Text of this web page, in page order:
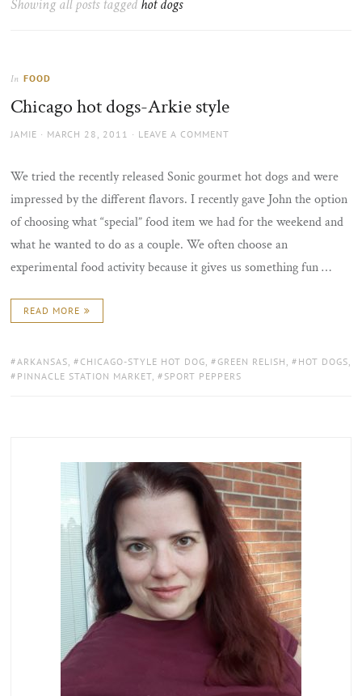
the
Showing all posts tagged hot dogs
In FOOD
Chicago hot dogs-Arkie style
AUTHOR
JAMIE
POSTED
MARCH 28, 2011 LEAVE A COMMENT
We tried the recently released Sonic gourmet hot dogs and were
impressed by the different flavors. I recently gave John the option
of choosing what “special” food item we had for the weekend and
what he wanted to do as a couple. We often choose an
experimental food activity because it gives us something fun …
READ MORE
TAGS:
ARKANSAS , CHICAGO-STYLE HOT DOG , GREEN RELISH , HOT DOGS
PINNACLE STATION MARKET , SPORT PEPPERS